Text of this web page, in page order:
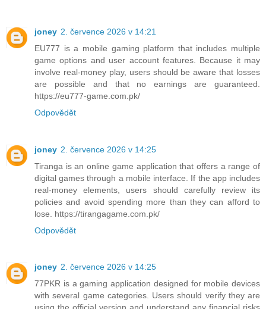
joney 2. července 2026 v 14:21
EU777 is a mobile gaming platform that includes multiple
game options and user account features. Because it may
involve real-money play, users should be aware that losses
are possible and that no earnings are guaranteed.
https://eu777-game.com.pk/
Odpovědět
joney 2. července 2026 v 14:25
Tiranga is an online game application that offers a range of
digital games through a mobile interface. If the app includes
real-money elements, users should carefully review its
policies and avoid spending more than they can afford to
lose. https://tirangagame.com.pk/
Odpovědět
joney 2. července 2026 v 14:25
77PKR is a gaming application designed for mobile devices
with several game categories. Users should verify they are